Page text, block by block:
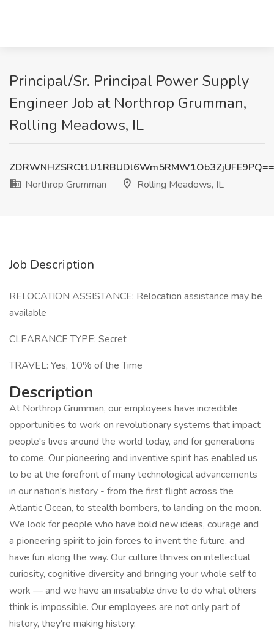
Principal/Sr. Principal Power Supply
Engineer Job at Northrop Grumman,
Rolling Meadows, IL
ZDRWNHZSRCt1U1RBUDl6Wm5RMW1Ob3ZjUFE9PQ==
Northrop Grumman
Rolling Meadows, IL
Job Description
RELOCATION ASSISTANCE: Relocation assistance may be
available
CLEARANCE TYPE: Secret
TRAVEL: Yes, 10% of the Time
Description
At Northrop Grumman, our employees have incredible
opportunities to work on revolutionary systems that impact
people's lives around the world today, and for generations
to come. Our pioneering and inventive spirit has enabled us
to be at the forefront of many technological advancements
in our nation's history - from the first flight across the
Atlantic Ocean, to stealth bombers, to landing on the moon.
We look for people who have bold new ideas, courage and
a pioneering spirit to join forces to invent the future, and
have fun along the way. Our culture thrives on intellectual
curiosity, cognitive diversity and bringing your whole self to
work — and we have an insatiable drive to do what others
think is impossible. Our employees are not only part of
history, they're making history.